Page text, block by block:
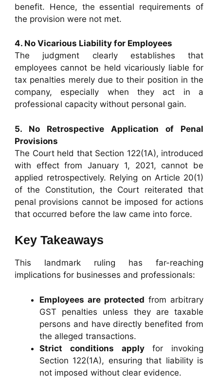
benefit. Hence, the essential requirements of
the provision were not met.
4. No Vicarious Liability for Employees
The judgment clearly establishes that
employees cannot be held vicariously liable for
tax penalties merely due to their position in the
company, especially when they act in a
professional capacity without personal gain.
5. No Retrospective Application of Penal
Provisions
The Court held that Section 122(1A), introduced
with effect from January 1, 2021, cannot be
applied retrospectively. Relying on Article 20(1)
of the Constitution, the Court reiterated that
penal provisions cannot be imposed for actions
that occurred before the law came into force.
Key Takeaways
This landmark ruling has far-reaching
implications for businesses and professionals:
Employees are protected from arbitrary
GST penalties unless they are taxable
persons and have directly benefited from
the alleged transactions.
Strict conditions applyfor invoking
Section 122(1A), ensuring that liability is
not imposed without clear evidence.